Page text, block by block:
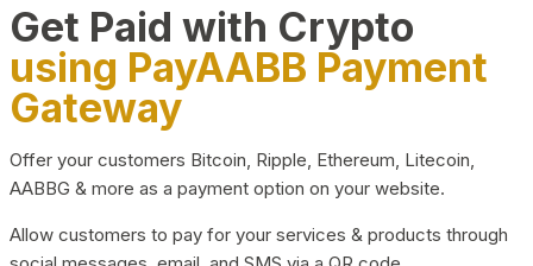
Get Paid with Crypto
using PayAABB Payment
Gateway
Offer your customers Bitcoin, Ripple, Ethereum, Litecoin,
AABBG & more as a payment option on your website.
Allow customers to pay for your services & products through